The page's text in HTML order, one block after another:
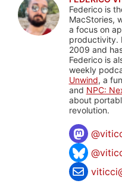
Federico is
MacStories,
a focus on
productivity.
2009 and
Federico is
weekly
Unwind, a
and NPC:
about
revolution.
@